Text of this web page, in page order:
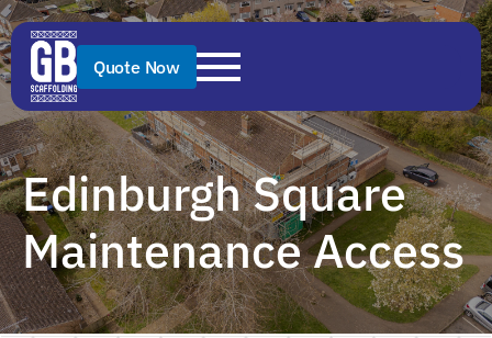
Quote Now
Edinburgh Square
Maintenance Access